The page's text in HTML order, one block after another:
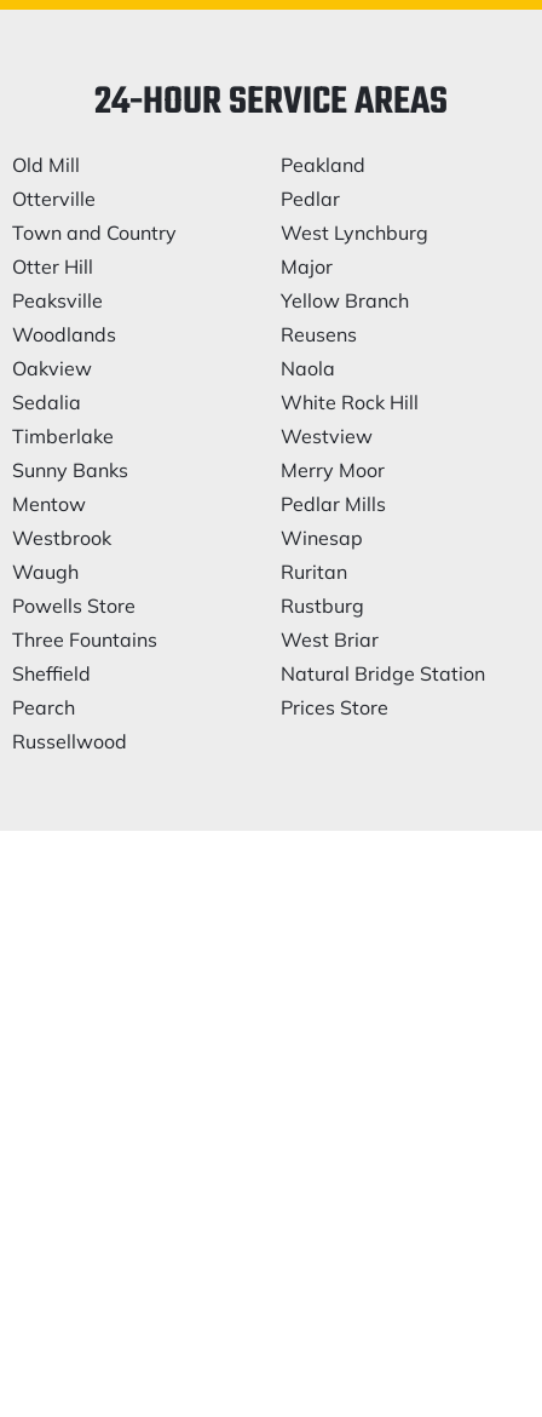
24-HOUR SERVICE AREAS
Old Mill
Otterville
Town and Country
Otter Hill
Peaksville
Woodlands
Oakview
Sedalia
Timberlake
Sunny Banks
Mentow
Westbrook
Waugh
Powells Store
Three Fountains
Sheffield
Pearch
Russellwood
Peakland
Pedlar
West Lynchburg
Major
Yellow Branch
Reusens
Naola
White Rock Hill
Westview
Merry Moor
Pedlar Mills
Winesap
Ruritan
Rustburg
West Briar
Natural Bridge Station
Prices Store